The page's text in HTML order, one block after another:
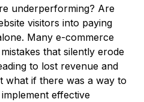
underperforming? Are
visitors into paying
Many e-commerce
that silently erode
to lost revenue and
what if there was a way to
effective